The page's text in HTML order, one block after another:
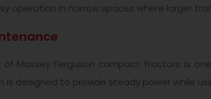
operation in narrow spaces where larger
Massey Ferguson compact tractors is
is designed to provide steady power while